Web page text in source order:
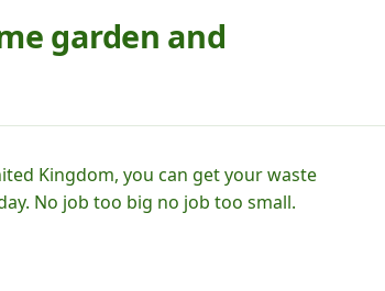
garden and
Kingdom, you can get your waste
No job too big no job too small.